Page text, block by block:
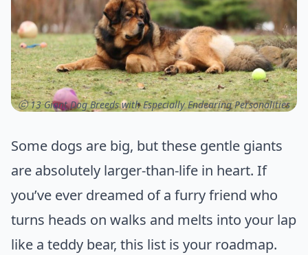
ⓒ 13 Giant Dog Breeds with Especially Endearing Personalities
Some dogs are big, but these gentle giants
are absolutely larger-than-life in heart. If
you’ve ever dreamed of a furry friend who
turns heads on walks and melts into your lap
like a teddy bear, this list is your roadmap.